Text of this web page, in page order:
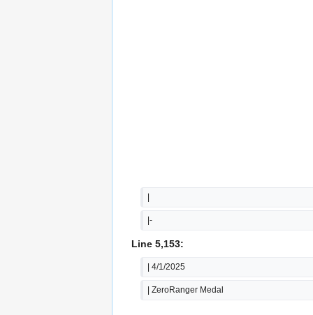
|
|-
Line 5,153:
| 4/1/2025
| ZeroRanger Medal